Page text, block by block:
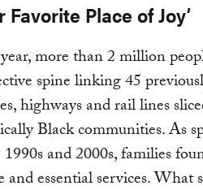
Favorite Place of Joy’
more than 2 million
spine linking 45
highways and rail lines
Black communities. As
and 2000s, families
and essential services.